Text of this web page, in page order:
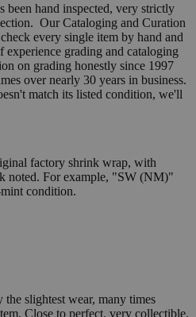
been hand inspected, very strictly
Our Cataloging and Curation
every single item by hand and
experience grading and cataloging
on grading honestly since 1997
over nearly 30 years in business.
match its listed condition, we'll
factory shrink wrap, with
noted. For example, "SW (NM)"
condition.
slightest wear, many times
Close to perfect, very collectible.